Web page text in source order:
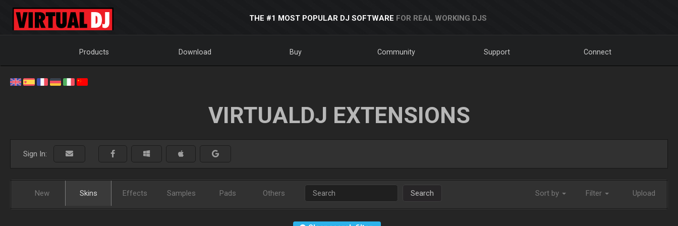
THE #1 MOST POPULAR DJ SOFTWARE FOR REAL WORKING DJS
Products Download Buy Community Support Connect
VIRTUALDJ EXTENSIONS
Sign In:
New Skins Effects Samples Pads Others Search Sort by Filter Upload